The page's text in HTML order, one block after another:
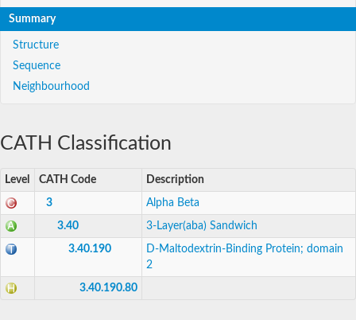
Summary
Structure
Sequence
Neighbourhood
CATH Classification
Level CATH Code Description
3 Alpha Beta
3.40 3-Layer(aba) Sandwich
3.40.190
D-Maltodextrin-Binding Protein; domain
2
3.40.190.80